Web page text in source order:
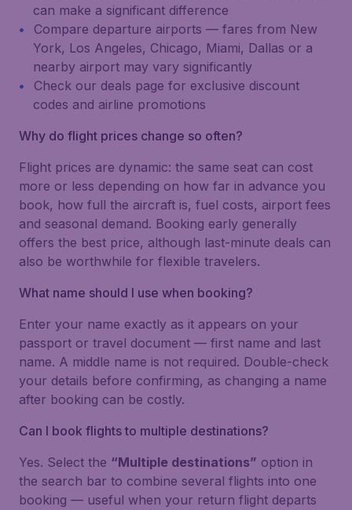
can make a significant difference
Compare departure airports — fares from New
York, Los Angeles, Chicago, Miami, Dallas or a
nearby airport may vary significantly
Check our deals page for exclusive discount
codes and airline promotions
Why do flight prices change so often?
Flight prices are dynamic: the same seat can cost
more or less depending on how far in advance you
book, how full the aircraft is, fuel costs, airport fees
and seasonal demand. Booking early generally
offers the best price, although last-minute deals can
also be worthwhile for flexible travelers.
What name should I use when booking?
Enter your name exactly as it appears on your
passport or travel document — first name and last
name. A middle name is not required. Double-check
your details before confirming, as changing a name
after booking can be costly.
Can I book flights to multiple destinations?
Yes. Select the “Multiple destinations” option in
the search bar to combine several flights into one
booking — useful when your return flight departs